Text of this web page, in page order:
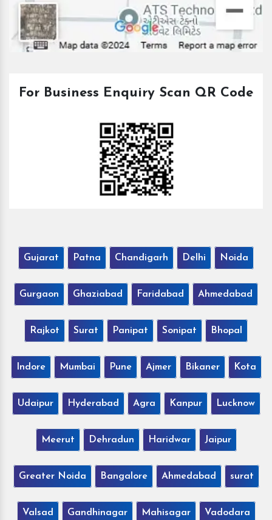
For Business Enquiry Scan QR Code
Gujarat Patna Chandigarh Delhi Noida
Gurgaon Ghaziabad Faridabad Ahmedabad
Rajkot Surat Panipat Sonipat Bhopal
Indore Mumbai Pune Ajmer Bikaner Kota
Udaipur Hyderabad Agra Kanpur Lucknow
Meerut Dehradun Haridwar Jaipur
Greater Noida Bangalore Ahmedabad surat
Valsad Gandhinagar Mahisagar Vadodara